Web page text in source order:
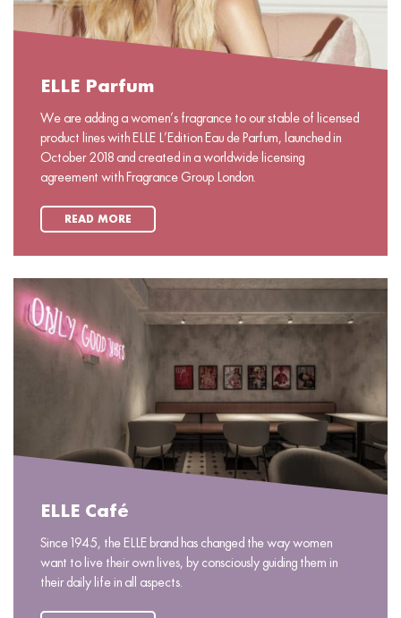
ELLE Parfum
We are adding a women’s fragrance to our stable of licensed
product lines with ELLE L’Edition Eau de Parfum, launched in
October 2018 and created in a worldwide licensing
agreement with Fragrance Group London.
READ MORE
ELLE Café
Since 1945, the ELLE brand has changed the way women
want to live their own lives, by consciously guiding them in
their daily life in all aspects.